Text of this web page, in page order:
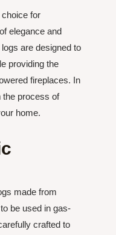
for
elegance and
are designed to
providing the
fireplaces. In
the process of
home.
made from
be used in gas-
crafted to